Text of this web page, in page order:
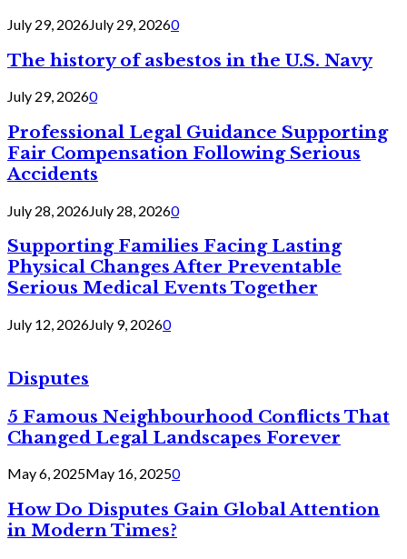
July 29, 2026July 29, 20260
The history of asbestos in the U.S. Navy
July 29, 20260
Professional Legal Guidance Supporting
Fair Compensation Following Serious
Accidents
July 28, 2026July 28, 20260
Supporting Families Facing Lasting
Physical Changes After Preventable
Serious Medical Events Together
July 12, 2026July 9, 20260
Disputes
5 Famous Neighbourhood Conflicts That
Changed Legal Landscapes Forever
May 6, 2025May 16, 20250
How Do Disputes Gain Global Attention
in Modern Times?